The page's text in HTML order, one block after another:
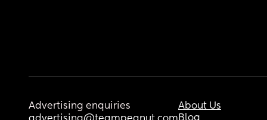
Advertising enquiries
About Us
Blog